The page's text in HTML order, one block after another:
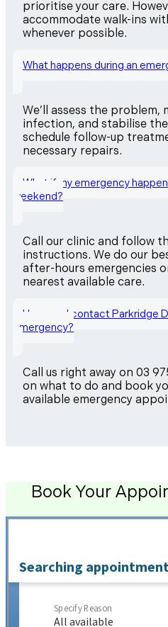
prioritise your care.
accommodate walk-ins
whenever possible.
What happens during an
We’ll assess the problem,
infection, and stabilise the
schedule follow-up
necessary repairs.
What if my emergency
weekend?
Call our clinic and follow
instructions. We do our
after-hours emergencies
nearest available care.
How can I contact Parkridge
emergency?
Call us right away on 03
on what to do and book
available emergency
Book Your